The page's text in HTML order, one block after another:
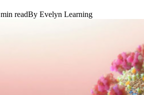
min readBy Evelyn Learning